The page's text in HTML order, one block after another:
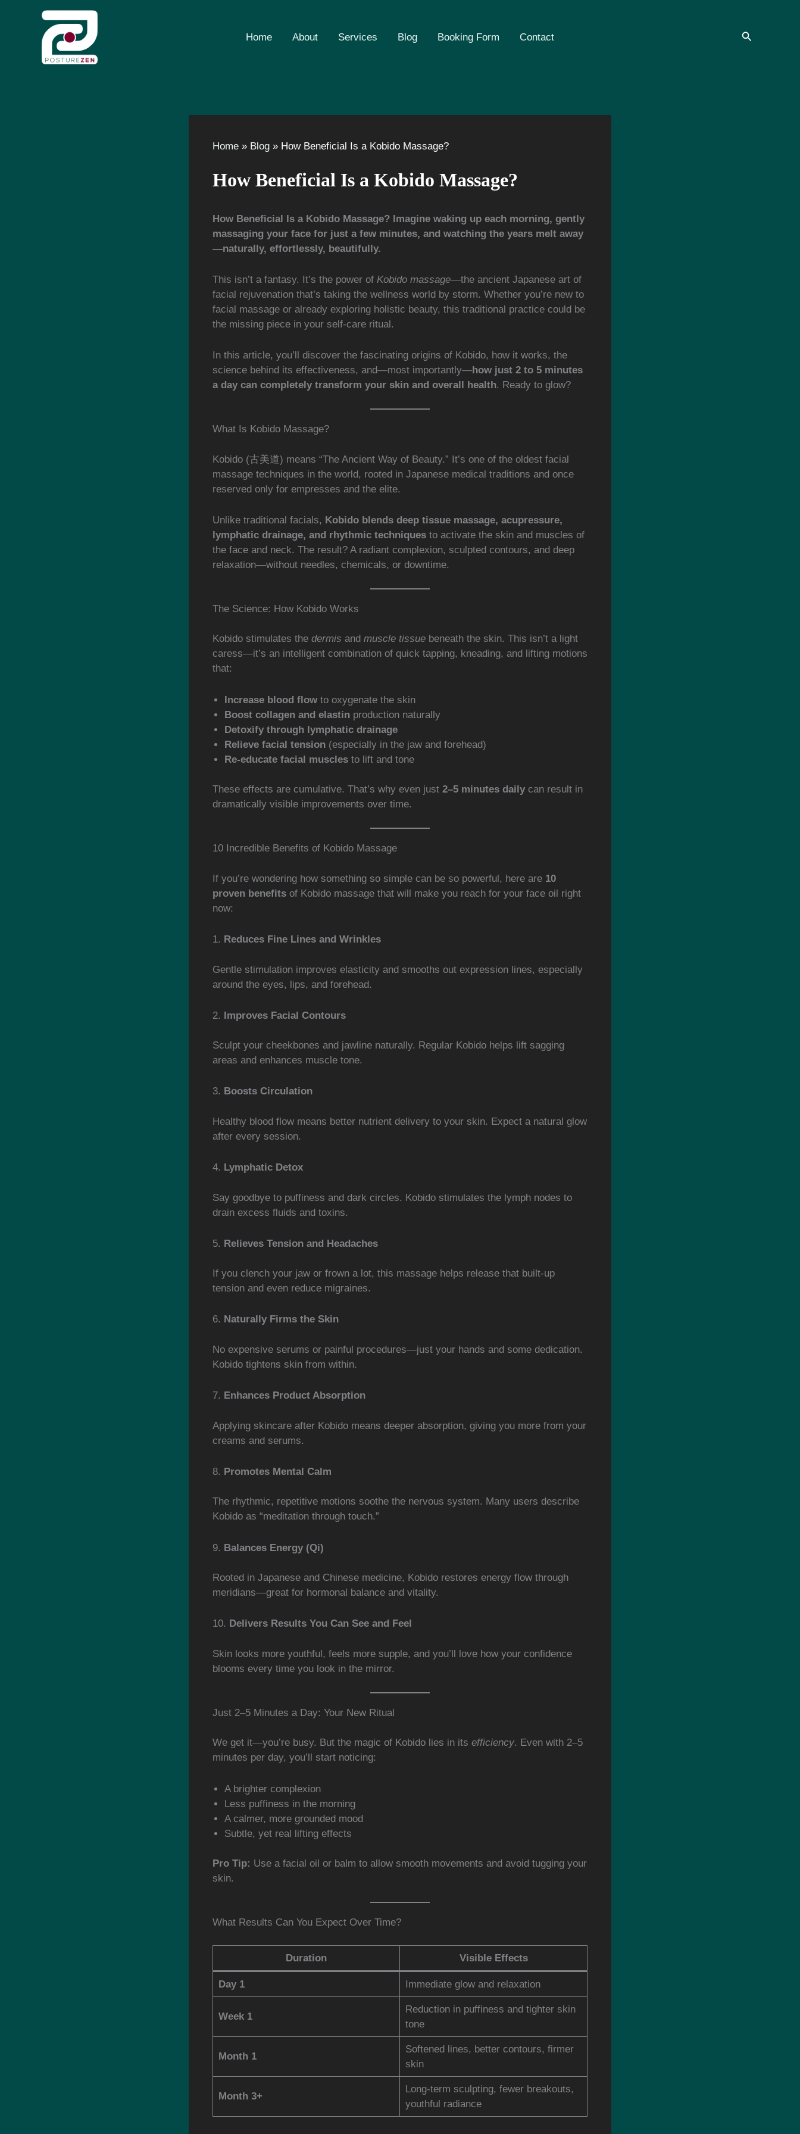
Home About Services Blog Booking Form Contact Search
Home Blog How Beneficial Is a Kobido Massage?
How Beneficial Is a Kobido Massage?
How Beneficial Is a Kobido Massage? Imagine waking up each morning, gently
massaging your face for just a few minutes, and watching the years melt away
—naturally, effortlessly, beautifully.
This isn’t a fantasy. It’s the power of Kobido massage—the ancient Japanese art of
facial rejuvenation that’s taking the wellness world by storm. Whether you’re new to
facial massage or already exploring holistic beauty, this traditional practice could be
the missing piece in your self-care ritual.
In this article, you’ll discover the fascinating origins of Kobido, how it works, the
science behind its effectiveness, and—most importantly—how just 2 to 5 minutes
a day can completely transform your skin and overall health. Ready to glow?
What Is Kobido Massage?
Kobido (古美道) means “The Ancient Way of Beauty.” It’s one of the oldest facial
massage techniques in the world, rooted in Japanese medical traditions and once
reserved only for empresses and the elite.
Unlike traditional facials, Kobido blends deep tissue massage, acupressure,
lymphatic drainage, and rhythmic techniques to activate the skin and muscles of
the face and neck. The result? A radiant complexion, sculpted contours, and deep
relaxation—without needles, chemicals, or downtime.
The Science: How Kobido Works
Kobido stimulates the dermis and muscle tissue beneath the skin. This isn’t a light
caress—it’s an intelligent combination of quick tapping, kneading, and lifting motions
that:
Increase blood flow to oxygenate the skin
Boost collagen and elastin production naturally
Detoxify through lymphatic drainage
Relieve facial tension (especially in the jaw and forehead)
Re-educate facial muscles to lift and tone
These effects are cumulative. That’s why even just 2–5 minutes daily can result in
dramatically visible improvements over time.
10 Incredible Benefits of Kobido Massage
If you’re wondering how something so simple can be so powerful, here are 10
proven benefits of Kobido massage that will make you reach for your face oil right
now:
1. Reduces Fine Lines and Wrinkles
Gentle stimulation improves elasticity and smooths out expression lines, especially
around the eyes, lips, and forehead.
2. Improves Facial Contours
Sculpt your cheekbones and jawline naturally. Regular Kobido helps lift sagging
areas and enhances muscle tone.
3. Boosts Circulation
Healthy blood flow means better nutrient delivery to your skin. Expect a natural glow
after every session.
4. Lymphatic Detox
Say goodbye to puffiness and dark circles. Kobido stimulates the lymph nodes to
drain excess fluids and toxins.
5. Relieves Tension and Headaches
If you clench your jaw or frown a lot, this massage helps release that built-up
tension and even reduce migraines.
6. Naturally Firms the Skin
No expensive serums or painful procedures—just your hands and some dedication.
Kobido tightens skin from within.
7. Enhances Product Absorption
Applying skincare after Kobido means deeper absorption, giving you more from your
creams and serums.
8. Promotes Mental Calm
The rhythmic, repetitive motions soothe the nervous system. Many users describe
Kobido as “meditation through touch.”
9. Balances Energy (Qi)
Rooted in Japanese and Chinese medicine, Kobido restores energy flow through
meridians—great for hormonal balance and vitality.
10. Delivers Results You Can See and Feel
Skin looks more youthful, feels more supple, and you’ll love how your confidence
blooms every time you look in the mirror.
Just 2–5 Minutes a Day: Your New Ritual
We get it—you’re busy. But the magic of Kobido lies in its efficiency. Even with 2–5
minutes per day, you’ll start noticing:
A brighter complexion
Less puffiness in the morning
A calmer, more grounded mood
Subtle, yet real lifting effects
Pro Tip: Use a facial oil or balm to allow smooth movements and avoid tugging your
skin.
What Results Can You Expect Over Time?
Duration Visible Effects
Day 1 Immediate glow and relaxation
Week 1
Reduction in puffiness and tighter skin
tone
Month 1
Softened lines, better contours, firmer
skin
Month 3+
Long-term sculpting, fewer breakouts,
youthful radiance